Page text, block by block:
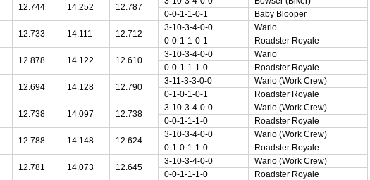
12.744 14.252 12.787
0-0-1-1-0-1
Baby Blooper
12.733 14.111 12.712
3-10-3-4-0-0
Wario
0-0-1-1-0-1
Roadster Royale
12.878 14.122 12.610
3-10-3-4-0-0
Wario
0-0-1-1-1-0
Roadster Royale
12.694 14.128 12.790
3-11-3-3-0-0
Wario (Work Crew)
0-1-0-1-0-1
Roadster Royale
12.738 14.097 12.738
3-10-3-4-0-0
Wario (Work Crew)
0-0-1-1-1-0
Roadster Royale
12.788 14.148 12.624
3-10-3-4-0-0
Wario (Work Crew)
0-1-0-1-1-0
Roadster Royale
12.781 14.073 12.645
3-10-3-4-0-0
Wario (Work Crew)
0-0-1-1-1-0
Roadster Royale